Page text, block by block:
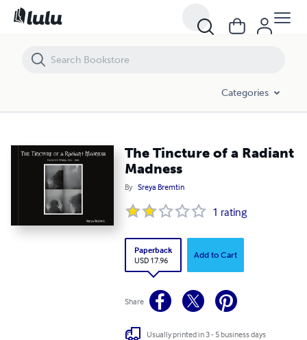
Categories
The Tincture of a Radiant
Madness
By Sreya Bremtin
1 rating
Paperback
USD 17.96
Add to Cart
Share
Usually printed in 3 - 5 business days
The Tincture of a Radiant Madness